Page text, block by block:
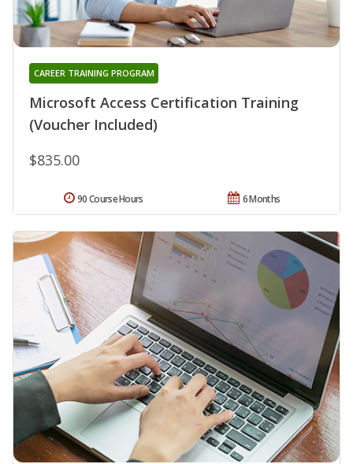
Microsoft Access Certification Training
(Voucher Included)
CAREER TRAINING PROGRAM
$835.00
6 Months
90 Course Hours